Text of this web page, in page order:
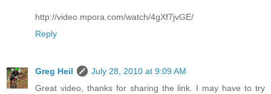
http://video.mpora.com/watch/4gXf7jvGE/
Reply
Greg Heil
July 28, 2010 at 9:09 AM
Great video, thanks for sharing the link. I may have to try